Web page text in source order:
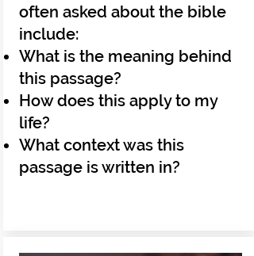
often asked about the bible
include:
What is the meaning behind
this passage?
How does this apply to my
life?
What context was this
passage is written in?